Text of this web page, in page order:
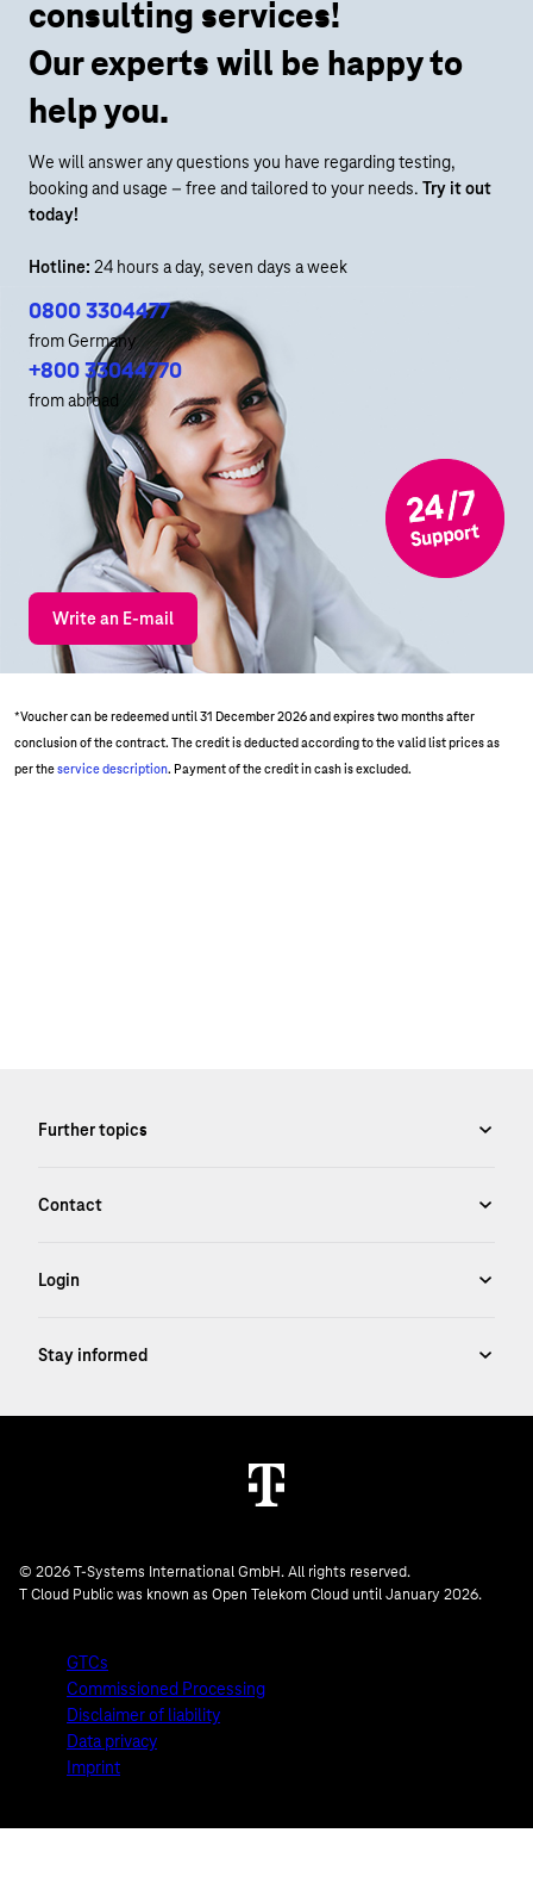
consulting services!
Our experts will be happy to
help you.
We will answer any questions you have regarding testing,
booking and usage – free and tailored to your needs. Try it out
today!
Hotline: 24 hours a day, seven days a week
0800 3304477
from Germany
+800 33044770
from abroad
Write an E-mail
*Voucher can be redeemed until 31 December 2026 and expires two months after
conclusion of the contract. The credit is deducted according to the valid list prices as
per theservice description. Payment of the credit in cash is excluded.
© 2026 T-Systems International GmbH. All rights reserved.
T Cloud Public was known as Open Telekom Cloud until January 2026.
GTCs
Commissioned Processing
Disclaimer of liability
Data privacy
Imprint